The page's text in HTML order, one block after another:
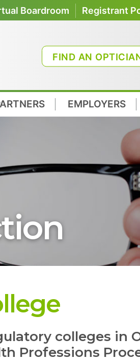
Registrant
Boardroom
FIND AN
EMPLOYERS
colleges in
Professions